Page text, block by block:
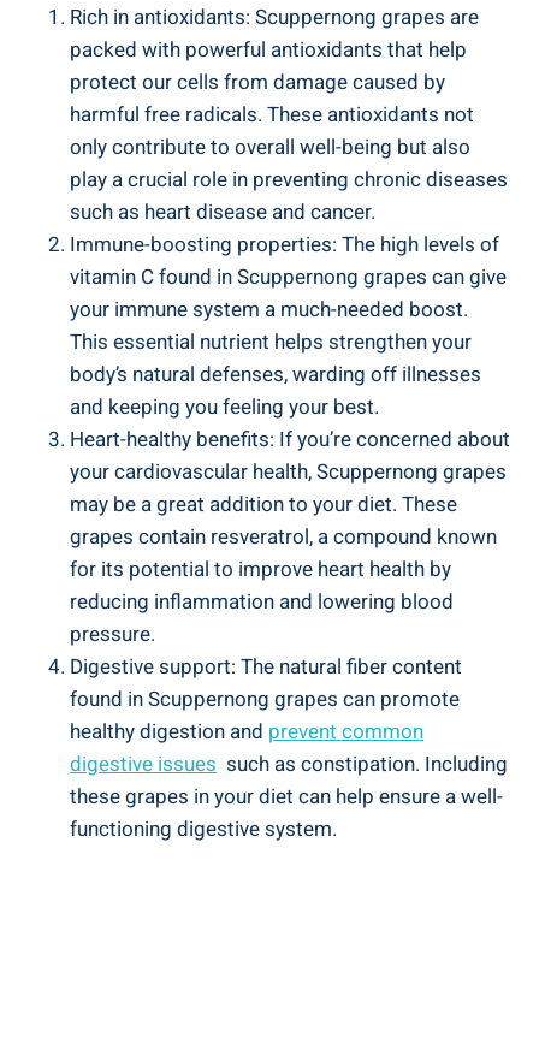
Rich in⁣ antioxidants: Scuppernong grapes ‌are
packed with powerful antioxidants that help
protect ‌our cells from damage caused ‍by
harmful free radicals. These antioxidants not
only contribute to overall well-being but also
play ⁣a crucial role ‍in preventing chronic diseases
such as heart disease ​and cancer.
Immune-boosting properties: The high levels‌ of
⁤vitamin‍ C found in Scuppernong grapes can give
your⁣ immune system ⁤a much-needed boost.
This essential nutrient helps strengthen your‌
body’s ‍natural ⁤defenses, warding off illnesses
⁣and keeping you feeling your best.
Heart-healthy benefits: If you’re concerned about
your cardiovascular health, Scuppernong grapes
may be a great addition to your diet. These
grapes contain resveratrol, a compound‌ known
for its ​potential to improve heart health by⁣
reducing inflammation and lowering blood
pressure.
Digestive support: The natural fiber content
found ​in Scuppernong grapes can⁢ promote
healthy digestion and prevent‍ common
digestive issues ‌ such as constipation. Including
these grapes in your diet can help ensure a well-
functioning digestive system.